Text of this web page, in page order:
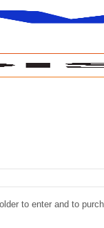
to enter and to